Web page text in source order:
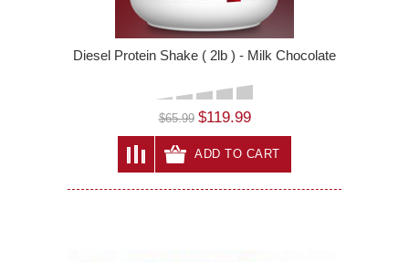
Diesel Protein Shake ( 2lb ) - Milk Chocolate
$65.99 $119.99
ADD TO CART